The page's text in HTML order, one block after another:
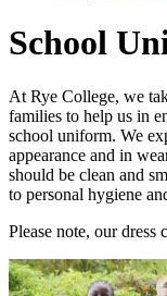
School
At Rye College, we
families to help us in
school uniform. We
appearance and in
should be clean and
to personal hygiene
Please note, our dress